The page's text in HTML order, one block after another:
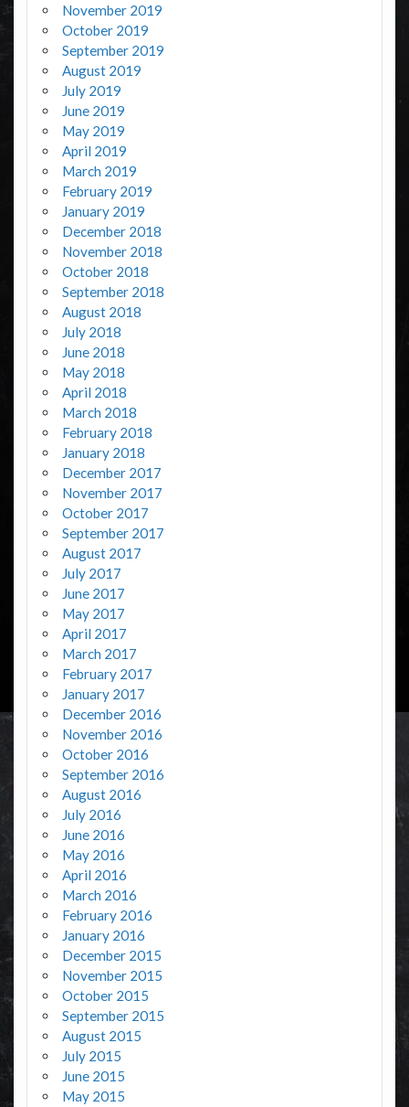
November 2019
October 2019
September 2019
August 2019
July 2019
June 2019
May 2019
April 2019
March 2019
February 2019
January 2019
December 2018
November 2018
October 2018
September 2018
August 2018
July 2018
June 2018
May 2018
April 2018
March 2018
February 2018
January 2018
December 2017
November 2017
October 2017
September 2017
August 2017
July 2017
June 2017
May 2017
April 2017
March 2017
February 2017
January 2017
December 2016
November 2016
October 2016
September 2016
August 2016
July 2016
June 2016
May 2016
April 2016
March 2016
February 2016
January 2016
December 2015
November 2015
October 2015
September 2015
August 2015
July 2015
June 2015
May 2015